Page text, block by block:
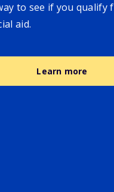
to see if you qualify
aid.
Learn more